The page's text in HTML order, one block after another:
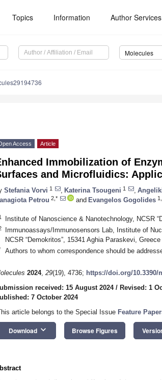
Topics Information Author Services
Molecules
Access Article
Immobilization of
and Microfluidics:
Stefania Vorvi 1 Katerina Tsougeni 1
Petrou 2,* and Evangelos Gogolides
Institute of Nanoscience & Nanotechnology, NCSR
Immunoassays/Immunosensors Lab, Institute of
NCSR “Demokritos”, 15341 Aghia Paraskevi, Greece
Authors to whom correspondence should be
2024, 29(19), 4736; https://doi.org/10.3390/
received: 15 August 2024/ Revised: 1
7 October 2024
article belongs to the Special Issue Feature
Download keyboard_arrow_down Browse Figures